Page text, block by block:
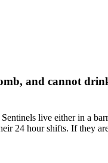
and cannot
live either in a
24 hour shifts. If they